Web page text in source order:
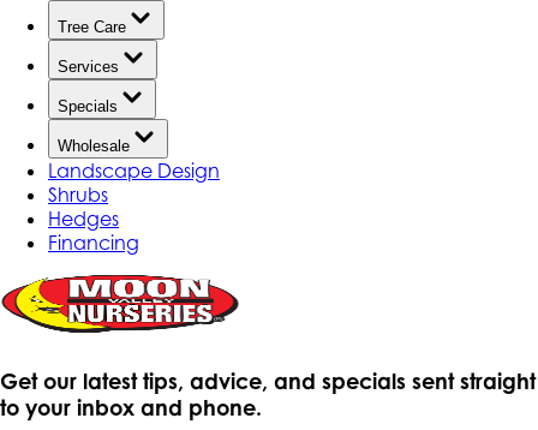
Tree Care
Services
Specials
Wholesale
Landscape Design
Shrubs
Hedges
Financing
Get our latest tips, advice, and specials sent straight
to your inbox and phone.